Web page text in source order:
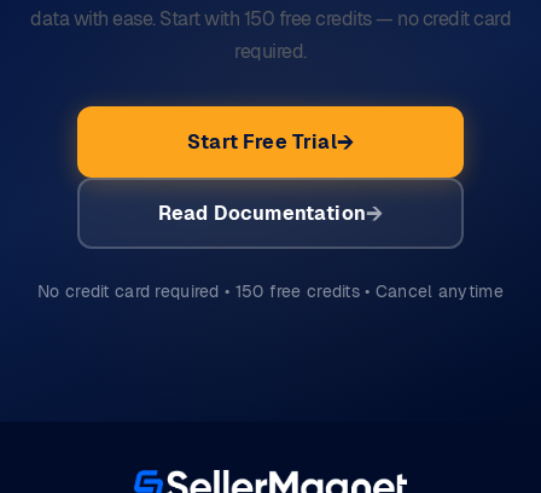
data with ease. Start with 150 free credits — no credit card
required.
Start Free Trial
Read Documentation
No credit card required • 150 free credits • Cancel anytime